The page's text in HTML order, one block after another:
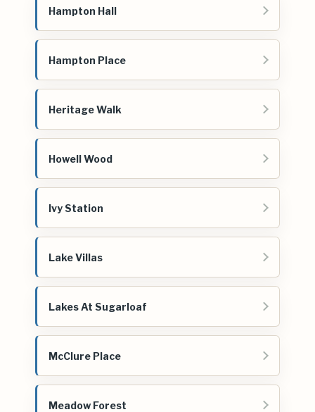
Hampton Hall
Hampton Place
Heritage Walk
Howell Wood
Ivy Station
Lake Villas
Lakes At Sugarloaf
McClure Place
Meadow Forest